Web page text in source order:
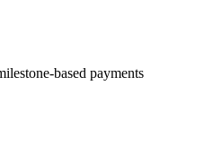
based payments